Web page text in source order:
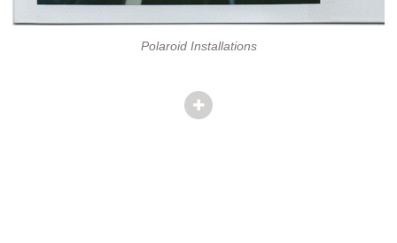
Polaroid Installations